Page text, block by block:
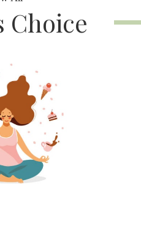
Choice